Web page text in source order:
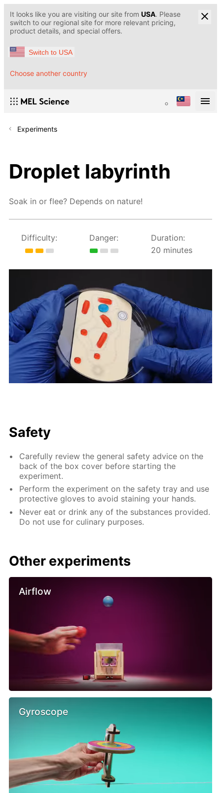
It looks like you are visiting our site from USA. Please
switch to our regional site for more relevant pricing,
product details, and special offers.
Switch to USA
Choose another country
Experiments
Droplet labyrinth
Soak in or flee? Depends on nature!
Difficulty: Danger:
Duration:
20 minutes
Safety
Carefully review the general safety advice on the
back of the box cover before starting the
experiment.
Perform the experiment on the safety tray and use
protective gloves to avoid staining your hands.
Never eat or drink any of the substances provided.
Do not use for culinary purposes.
Other experiments
Airflow
Gyroscope